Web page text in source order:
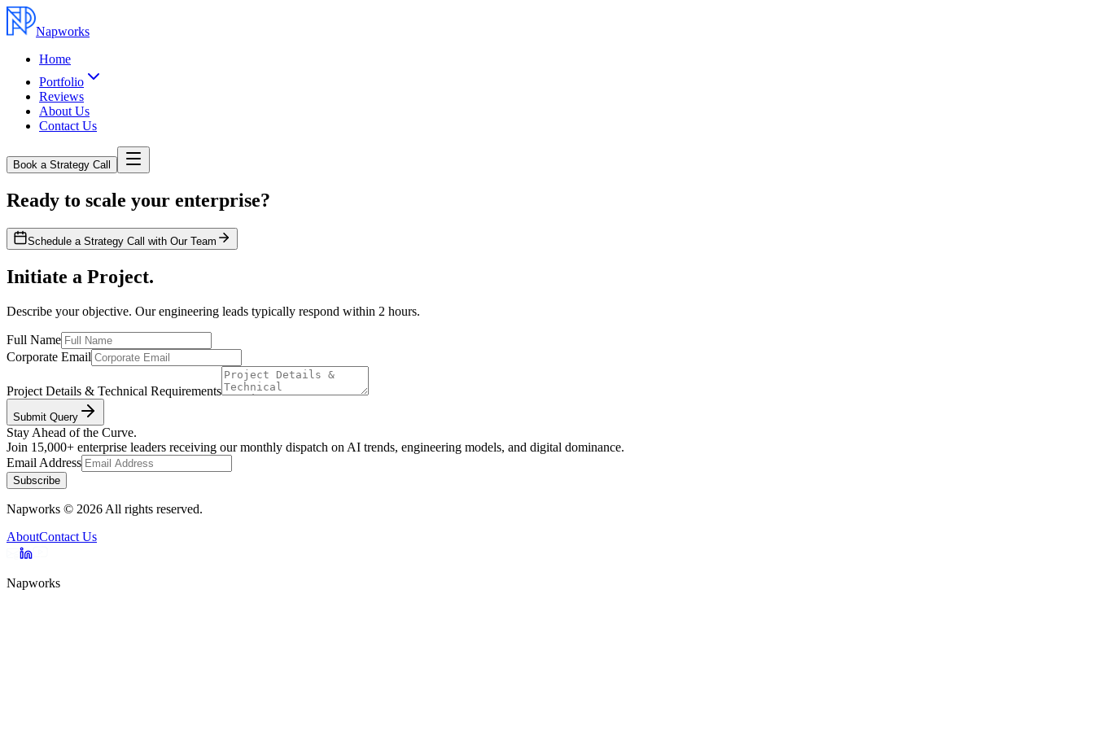
Napworks
Home
Portfolio
Reviews
About Us
Contact Us
Book a Strategy Call
Ready to scale your enterprise?
Schedule a Strategy Call with Our Team
Initiate a Project.
Describe your objective. Our engineering leads typically respond within 2 hours.
Full Name
Corporate Email
Project Details & Technical Requirements
Submit Query
Stay Ahead of the Curve.
Join 15,000+ enterprise leaders receiving our monthly dispatch on AI trends, engineering models, and digital dominance.
Email Address
Subscribe
Napworks © 2026 All rights reserved.
AboutContact Us
Napworks